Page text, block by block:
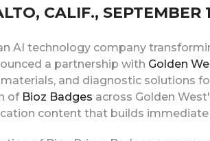
CALIF.,
AI technology company
a partnership with Golden
and diagnostic solutions
of Bioz Badges across Golden
content that builds